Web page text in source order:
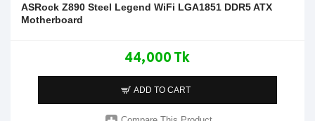
ASRock Z890 Steel Legend WiFi LGA1851 DDR5 ATX
Motherboard
44,000 Tk
ADD TO CART